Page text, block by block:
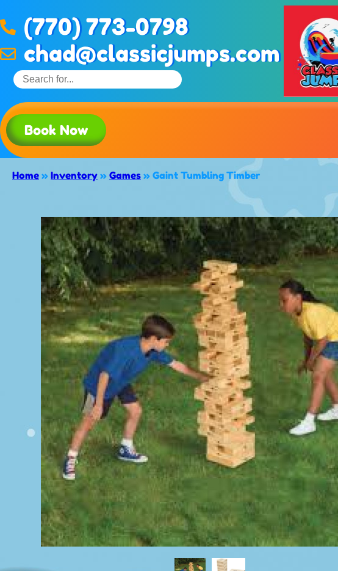
(770) 773-0798
chad@classicjumps.com
Book Now
Home » Inventory » Games » Gaint Tumbling Timber